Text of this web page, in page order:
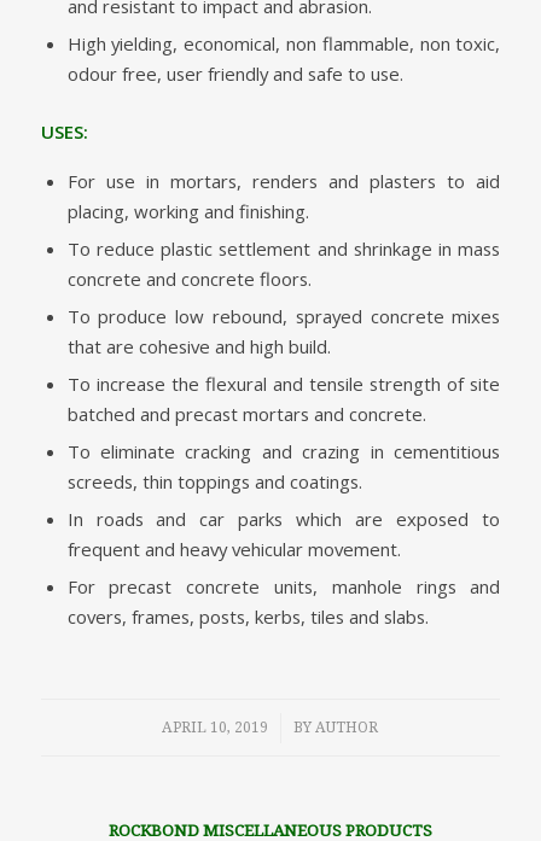
and resistant to impact and abrasion.
High yielding, economical, non flammable, non toxic,
odour free, user friendly and safe to use.
USES:
For use in mortars, renders and plasters to aid
placing, working and finishing.
To reduce plastic settlement and shrinkage in mass
concrete and concrete floors.
To produce low rebound, sprayed concrete mixes
that are cohesive and high build.
To increase the flexural and tensile strength of site
batched and precast mortars and concrete.
To eliminate cracking and crazing in cementitious
screeds, thin toppings and coatings.
In roads and car parks which are exposed to
frequent and heavy vehicular movement.
For precast concrete units, manhole rings and
covers, frames, posts, kerbs, tiles and slabs.
APRIL 10, 2019
/ BY AUTHOR
ROCKBOND MISCELLANEOUS PRODUCTS